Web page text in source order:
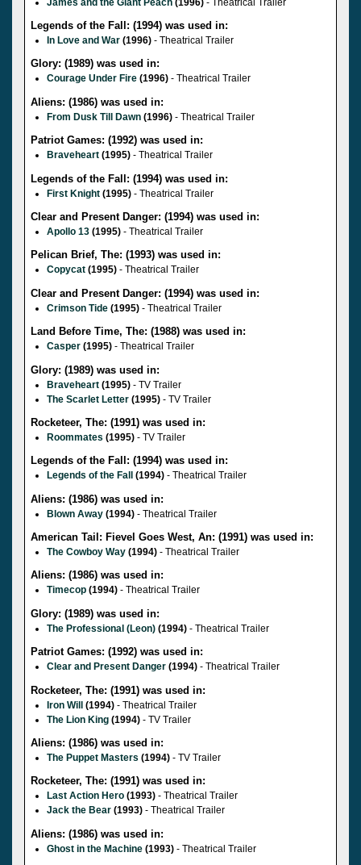
Legends of the Fall: (1994) was used in:
In Love and War (1996) - Theatrical Trailer
Glory: (1989) was used in:
Courage Under Fire (1996) - Theatrical Trailer
Aliens: (1986) was used in:
From Dusk Till Dawn (1996) - Theatrical Trailer
Patriot Games: (1992) was used in:
Braveheart (1995) - Theatrical Trailer
Legends of the Fall: (1994) was used in:
First Knight (1995) - Theatrical Trailer
Clear and Present Danger: (1994) was used in:
Apollo 13 (1995) - Theatrical Trailer
Pelican Brief, The: (1993) was used in:
Copycat (1995) - Theatrical Trailer
Clear and Present Danger: (1994) was used in:
Crimson Tide (1995) - Theatrical Trailer
Land Before Time, The: (1988) was used in:
Casper (1995) - Theatrical Trailer
Glory: (1989) was used in:
Braveheart (1995) - TV Trailer
The Scarlet Letter (1995) - TV Trailer
Rocketeer, The: (1991) was used in:
Roommates (1995) - TV Trailer
Legends of the Fall: (1994) was used in:
Legends of the Fall (1994) - Theatrical Trailer
Aliens: (1986) was used in:
Blown Away (1994) - Theatrical Trailer
American Tail: Fievel Goes West, An: (1991) was used in:
The Cowboy Way (1994) - Theatrical Trailer
Aliens: (1986) was used in:
Timecop (1994) - Theatrical Trailer
Glory: (1989) was used in:
The Professional (Leon) (1994) - Theatrical Trailer
Patriot Games: (1992) was used in:
Clear and Present Danger (1994) - Theatrical Trailer
Rocketeer, The: (1991) was used in:
Iron Will (1994) - Theatrical Trailer
The Lion King (1994) - TV Trailer
Aliens: (1986) was used in:
The Puppet Masters (1994) - TV Trailer
Rocketeer, The: (1991) was used in:
Last Action Hero (1993) - Theatrical Trailer
Jack the Bear (1993) - Theatrical Trailer
Aliens: (1986) was used in:
Ghost in the Machine (1993) - Theatrical Trailer